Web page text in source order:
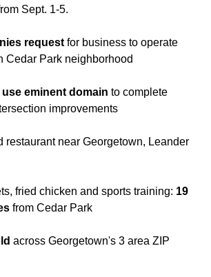
Sept. 1-5.
request for business to operate
Cedar Park neighborhood
use eminent domain to complete
improvements
restaurant near Georgetown, Leander
fried chicken and sports training: 19
from Cedar Park
across Georgetown's 3 area ZIP